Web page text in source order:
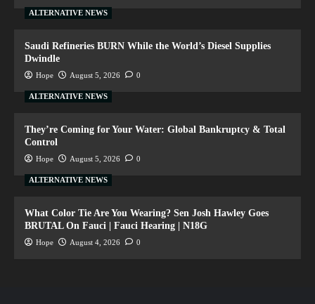
ALTERNATIVE NEWS
Saudi Refineries BURN While the World’s Diesel Supplies
Dwindle
Hope August 5, 2026 0
ALTERNATIVE NEWS
They’re Coming for Your Water: Global Bankruptcy & Total
Control
Hope August 5, 2026 0
ALTERNATIVE NEWS
What Color Tie Are You Wearing? Sen Josh Hawley Goes
BRUTAL On Fauci | Fauci Hearing | N18G
Hope August 4, 2026 0